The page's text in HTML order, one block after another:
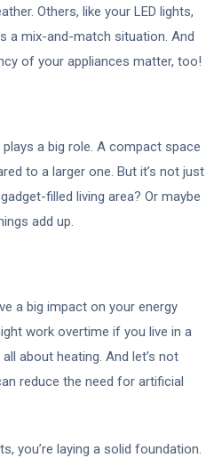
Others, like your LED lights,
a mix-and-match situation. And
of your appliances matter, too!
a big role. A compact space
to a larger one. But it’s not just
filled living area? Or maybe
add up.
a big impact on your energy
work overtime if you live in a
about heating. And let’s not
reduce the need for artificial
you’re laying a solid foundation.